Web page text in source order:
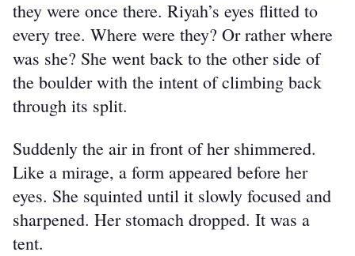
they were once there. Riyah’s eyes flitted to
every tree. Where were they? Or rather where
was she? She went back to the other side of
the boulder with the intent of climbing back
through its split.
Suddenly the air in front of her shimmered.
Like a mirage, a form appeared before her
eyes. She squinted until it slowly focused and
sharpened. Her stomach dropped. It was a
tent.